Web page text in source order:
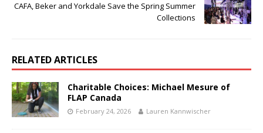
CAFA, Beker and Yorkdale Save the Spring Summer
Collections
RELATED ARTICLES
Charitable Choices: Michael Mesure of
FLAP Canada
February 24, 2026 Lauren Kannwischer